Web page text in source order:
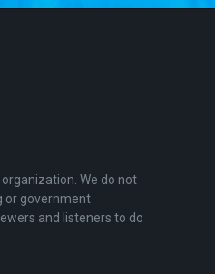
We do not
or government
and listeners to do